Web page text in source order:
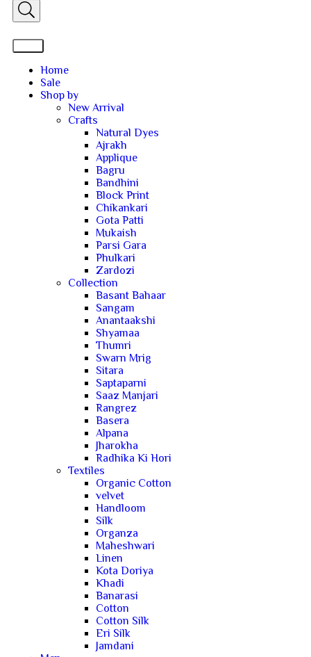
Home
Sale
Shop by
New Arrival
Crafts
Natural Dyes
Ajrakh
Applique
Bagru
Bandhini
Block Print
Chikankari
Gota Patti
Mukaish
Parsi Gara
Phulkari
Zardozi
Collection
Basant Bahaar
Sangam
Anantaakshi
Shyamaa
Thumri
Swarn Mrig
Sitara
Saptaparni
Saaz Manjari
Rangrez
Basera
Alpana
Jharokha
Radhika Ki Hori
Textiles
Organic Cotton
velvet
Handloom
Silk
Organza
Maheshwari
Linen
Kota Doriya
Khadi
Banarasi
Cotton
Cotton Silk
Eri Silk
Jamdani